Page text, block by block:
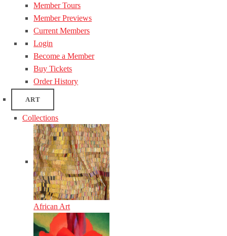
Member Tours
Member Previews
Current Members
Login
Become a Member
Buy Tickets
Order History
ART
Collections
African Art